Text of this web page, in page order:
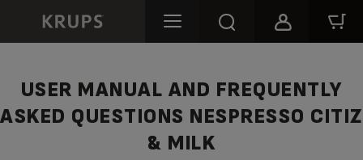
USER MANUAL AND FREQUENTLY
ASKED QUESTIONS NESPRESSO CITIZ
& MILK